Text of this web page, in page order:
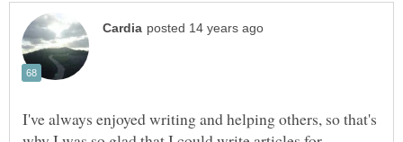
I've always enjoyed writing and helping others, so that's